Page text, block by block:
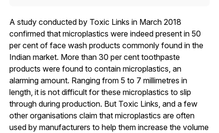
A study conducted by Toxic Links in March 2018
confirmed that microplastics were indeed present in 50
per cent of face wash products commonly found in the
Indian market. More than 30 per cent toothpaste
products were found to contain microplastics, an
alarming amount. Ranging from 5 to 7 millimetres in
length, it is not difficult for these microplastics to slip
through during production. But Toxic Links, and a few
other organisations claim that microplastics are often
used by manufacturers to help them increase the volume